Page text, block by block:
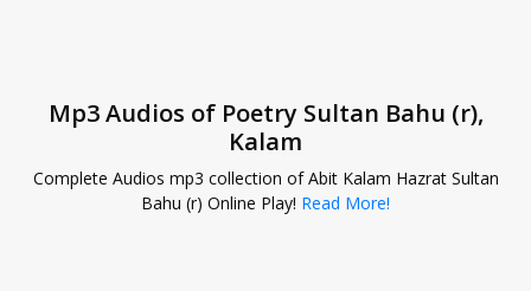
Mp3 Audios of Poetry Sultan Bahu (r),
Kalam
Complete Audios mp3 collection of Abit Kalam Hazrat Sultan
Bahu (r) Online Play! Read More!